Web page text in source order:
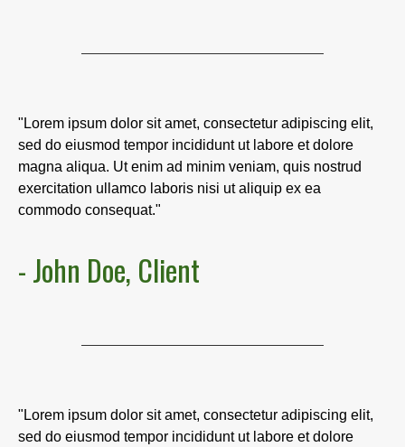
"Lorem ipsum dolor sit amet, consectetur adipiscing elit,
sed do eiusmod tempor incididunt ut labore et dolore
magna aliqua. Ut enim ad minim veniam, quis nostrud
exercitation ullamco laboris nisi ut aliquip ex ea
commodo consequat."
- John Doe, Client
"Lorem ipsum dolor sit amet, consectetur adipiscing elit,
sed do eiusmod tempor incididunt ut labore et dolore